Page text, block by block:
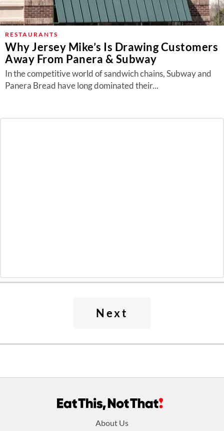
RESTAURANTS
Why Jersey Mike’s Is Drawing Customers
Away From Panera & Subway
In the competitive world of sandwich chains, Subway and
Panera Bread have long dominated their...
Next
About Us